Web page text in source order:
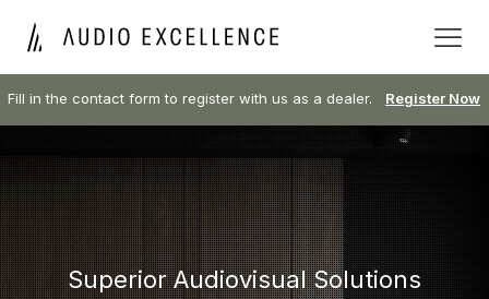
Fill in the contact form to register with us as a dealer. Register Now
Superior Audiovisual Solutions